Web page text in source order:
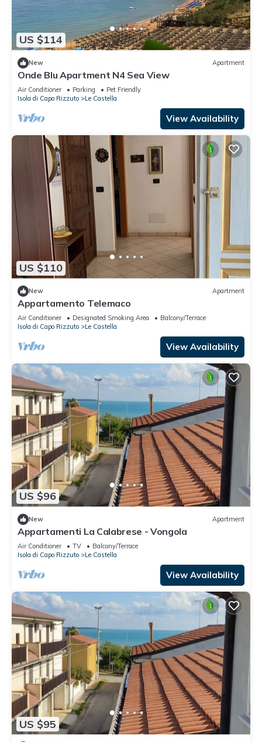
US $114
New Apartment
Onde Blu Apartment N4 Sea View
Air Conditioner Parking
Pet Friendly
Isola di Capo Rizzuto
Le Castella
View Availability
US $110
New Apartment
Appartamento Telemaco
Air Conditioner Designated Smoking Area
Balcony/Terrace
Isola di Capo Rizzuto
Le Castella
View Availability
US $96
New Apartment
Appartamenti La Calabrese - Vongola
Air Conditioner TV
Balcony/Terrace
Isola di Capo Rizzuto
Le Castella
View Availability
US $95